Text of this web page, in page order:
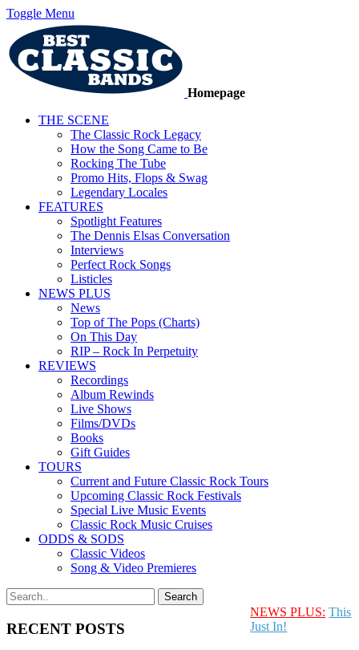
Toggle Menu
Homepage
THE SCENE
The Classic Rock Legacy
How the Song Came to Be
Rocking The Tube
Promo Hits, Flops & Swag
Legendary Locales
FEATURES
Spotlight Features
The Dennis Elsas Conversation
Interviews
Perfect Rock Songs
Listicles
NEWS PLUS
News
Top of The Pops (Charts)
On This Day
RIP – Rock In Perpetuity
REVIEWS
Recordings
Album Rewinds
Live Shows
Films/DVDs
Books
Gift Guides
TOURS
Current and Future Classic Rock Tours
Upcoming Classic Rock Festivals
Special Live Music Events
Classic Rock Music Cruises
ODDS & SODS
Classic Videos
Song & Video Premieres
RECENT POSTS
NEWS PLUS: This
Just In!